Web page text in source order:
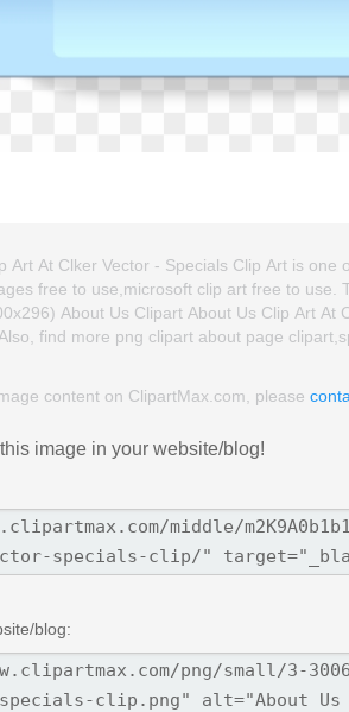
Art At Clker Vector - Specials Clip Art is
free to use,microsoft clip art free to
About Us Clipart About Us Clip Art At
find more png clipart about page
content on ClipartMax.com, please
image in your website/blog!
blog: